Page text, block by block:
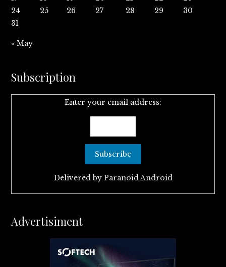
24
25 26 27 28 29
30
31
« May
Subscription
Enter your email address:
Delivered by Paranoid Android
Advertisiment